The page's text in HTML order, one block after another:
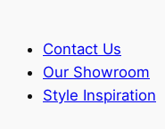
Contact Us
Our Showroom
Style Inspiration